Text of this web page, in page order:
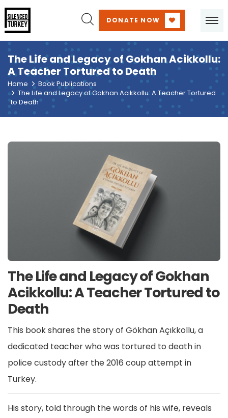
DONATE NOW
The Life and Legacy of Gokhan Acikkollu:
A Teacher Tortured to Death
Home
Book Publications
The Life and Legacy of Gokhan Acikkollu: A Teacher Tortured
to Death
The Life and Legacy of Gokhan
Acikkollu: A Teacher Tortured to
Death
This book shares the story of Gökhan Açıkkollu, a
dedicated teacher who was tortured to death in
police custody after the 2016 coup attempt in
Turkey.
His story, told through the words of his wife, reveals